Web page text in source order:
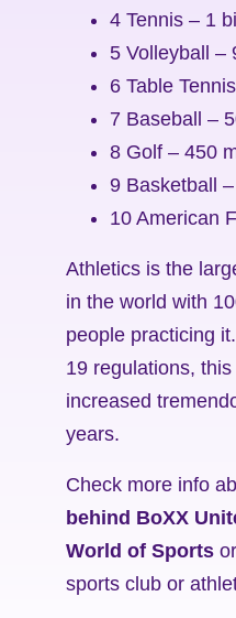
4 Tennis – 1
5 Volleyball –
6 Table
7 Baseball –
8 Golf – 450
9 Basketball
10 American
Athletics is the
in the world with
people practicing
19 regulations,
increased
years.
Check more info
behind BoXX
World of Sports or
sports club or